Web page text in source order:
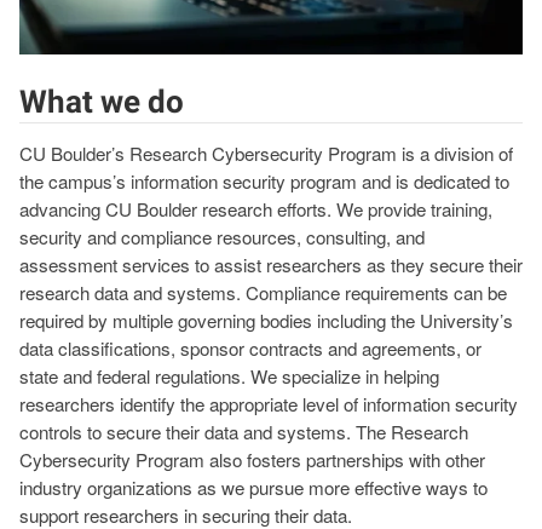
What we do
CU Boulder’s Research Cybersecurity Program is a division of
the campus’s information security program and is dedicated to
advancing CU Boulder research efforts. We provide training,
security and compliance resources, consulting, and
assessment services to assist researchers as they secure their
research data and systems. Compliance requirements can be
required by multiple governing bodies including the University’s
data classifications, sponsor contracts and agreements, or
state and federal regulations. We specialize in helping
researchers identify the appropriate level of information security
controls to secure their data and systems. The Research
Cybersecurity Program also fosters partnerships with other
industry organizations as we pursue more effective ways to
support researchers in securing their data.